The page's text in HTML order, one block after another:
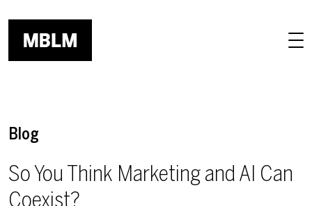
Blog
So You Think Marketing and AI Can
Coexist?